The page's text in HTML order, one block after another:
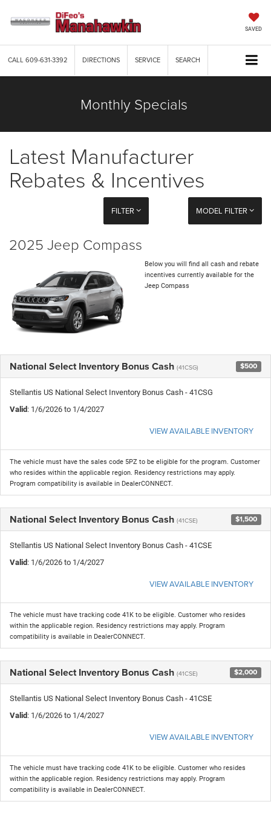
SAVED
CALL609-631-3392 DIRECTIONS SERVICE SEARCH
Monthly Specials
Latest Manufacturer
Rebates & Incentives
FILTER MODEL FILTER
2025 Jeep Compass
Below you will find all cash and rebate
incentives currently available for the
Jeep Compass
National Select Inventory Bonus Cash (41CSG) $500
Stellantis US National Select Inventory Bonus Cash - 41CSG
Valid: 1/6/2026 to 1/4/2027
VIEW AVAILABLE INVENTORY
The vehicle must have the sales code 5PZ to be eligible for the program. Customer
who resides within the applicable region. Residency restrictions may apply.
Program compatibility is available in DealerCONNECT.
National Select Inventory Bonus Cash (41CSE) $1,500
Stellantis US National Select Inventory Bonus Cash - 41CSE
Valid: 1/6/2026 to 1/4/2027
VIEW AVAILABLE INVENTORY
The vehicle must have tracking code 41K to be eligible. Customer who resides
within the applicable region. Residency restrictions may apply. Program
compatibility is available in DealerCONNECT.
National Select Inventory Bonus Cash (41CSE) $2,000
Stellantis US National Select Inventory Bonus Cash - 41CSE
Valid: 1/6/2026 to 1/4/2027
VIEW AVAILABLE INVENTORY
The vehicle must have tracking code 41K to be eligible. Customer who resides
within the applicable region. Residency restrictions may apply. Program
compatibility is available in DealerCONNECT.